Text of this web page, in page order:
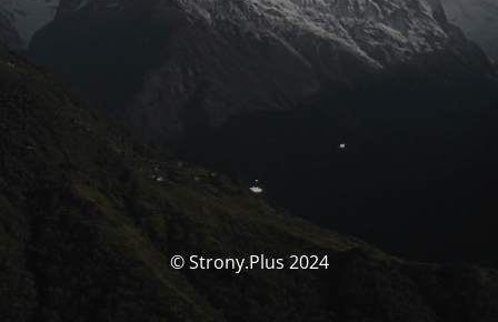
© Strony.Plus 2024